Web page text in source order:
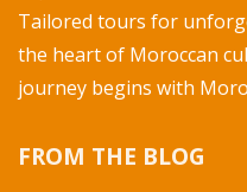
Tailored tours for
the heart of Moroccan
journey begins with
FROM THE BLOG